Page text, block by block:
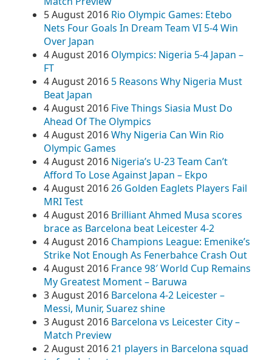
5 August 2016 Rio Olympic Games: Etebo
Nets Four Goals In Dream Team VI 5-4 Win
Over Japan
4 August 2016 Olympics: Nigeria 5-4 Japan –
FT
4 August 2016 5 Reasons Why Nigeria Must
Beat Japan
4 August 2016 Five Things Siasia Must Do
Ahead Of The Olympics
4 August 2016Why Nigeria Can Win Rio
Olympic Games
4 August 2016 Nigeria’s U-23 Team Can’t
Afford To Lose Against Japan – Ekpo
4 August 201626 Golden Eaglets Players Fail
MRI Test
4 August 2016 Brilliant Ahmed Musa scores
brace as Barcelona beat Leicester 4-2
4 August 2016 Champions League: Emenike’s
Strike Not Enough As Fenerbahce Crash Out
4 August 2016 France 98′ World Cup Remains
My Greatest Moment – Baruwa
3 August 2016 Barcelona 4-2 Leicester –
Messi, Munir, Suarez shine
3 August 2016 Barcelona vs Leicester City –
Match Preview
2 August 201621 players in Barcelona squad